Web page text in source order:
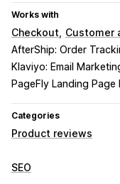
Works with
Checkout Customer
AfterShip: Order
Klaviyo: Email
PageFly Landing Page
Categories
Product reviews
Display options
SEO